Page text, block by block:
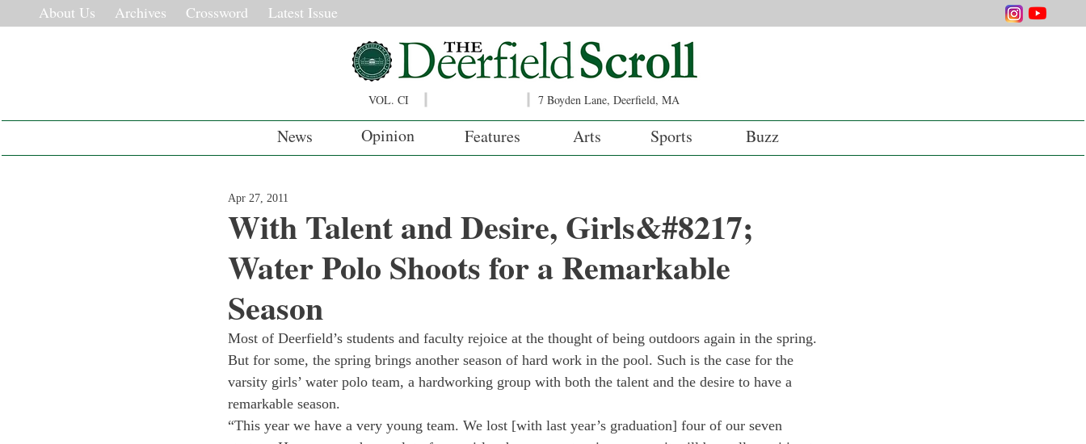
About Us Archives Crossword Latest Issue
VOL. CI 7 Boyden Lane, Deerfield, MA
News Opinion Features Arts Sports Buzz
With Talent and Desire, Girls&#8217;
Water Polo Shoots for a Remarkable
Season
Apr 27, 2011
Most of Deerfield’s students and faculty rejoice at the thought of being outdoors again in the spring.
But for some, the spring brings another season of hard work in the pool. Such is the case for the
varsity girls’ water polo team, a hardworking group with both the talent and the desire to have a
remarkable season.
“This year we have a very young team. We lost [with last year’s graduation] four of our seven